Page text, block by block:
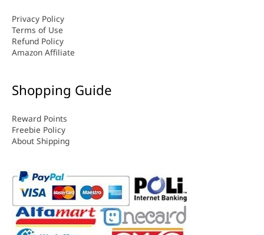
Privacy Policy
Terms of Use
Refund Policy
Amazon Affiliate
Shopping Guide
Reward Points
Freebie Policy
About Shipping